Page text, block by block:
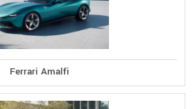
Ferrari Amalfi